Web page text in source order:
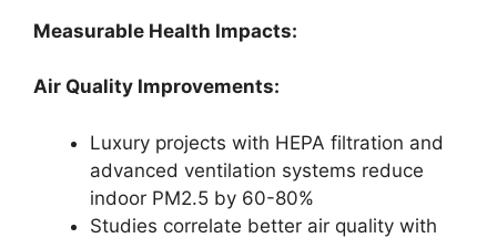
Measurable Health Impacts:
Air Quality Improvements:
Luxury projects with HEPA filtration and
advanced ventilation systems reduce
indoor PM2.5 by 60-80%
Studies correlate better air quality with